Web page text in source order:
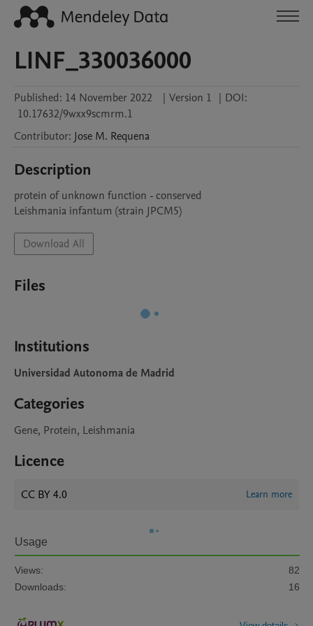
LINF_330036000
Published: 14 November 2022 | Version 1 | DOI:
10.17632/9wxx9scmrm.1
Contributor: Jose M. Requena
Description
protein of unknown function - conserved
Leishmania infantum (strain JPCM5)
Download All
Files
Institutions
Universidad Autonoma de Madrid
Categories
Gene, Protein, Leishmania
Licence
CC BY 4.0 Learn more
Usage
Views:
82
Downloads:
16